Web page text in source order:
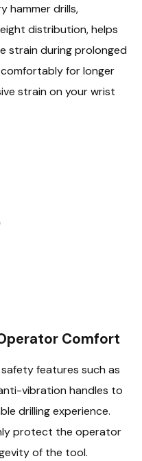
hammer drills,
distribution, helps
strain during prolonged
comfortably for longer
strain on your wrist
Comfort
features such as
vibration handles to
drilling experience.
protect the operator
of the tool.